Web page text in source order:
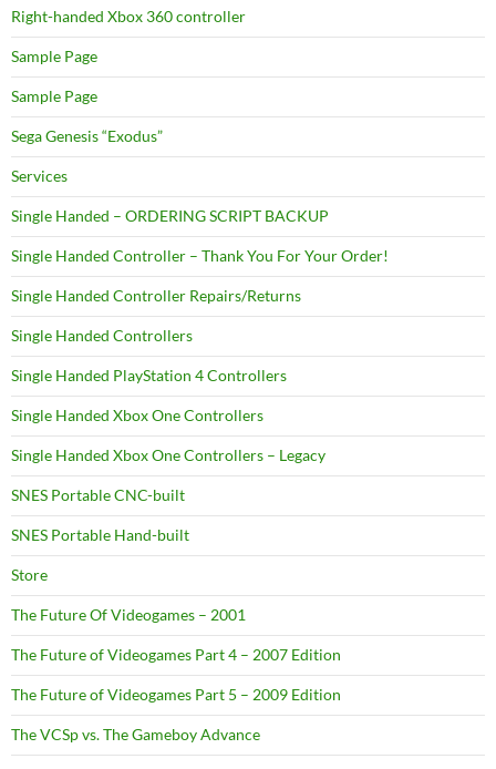
Right-handed Xbox 360 controller
Sample Page
Sample Page
Sega Genesis “Exodus”
Services
Single Handed – ORDERING SCRIPT BACKUP
Single Handed Controller – Thank You For Your Order!
Single Handed Controller Repairs/Returns
Single Handed Controllers
Single Handed PlayStation 4 Controllers
Single Handed Xbox One Controllers
Single Handed Xbox One Controllers – Legacy
SNES Portable CNC-built
SNES Portable Hand-built
Store
The Future Of Videogames – 2001
The Future of Videogames Part 4 – 2007 Edition
The Future of Videogames Part 5 – 2009 Edition
The VCSp vs. The Gameboy Advance